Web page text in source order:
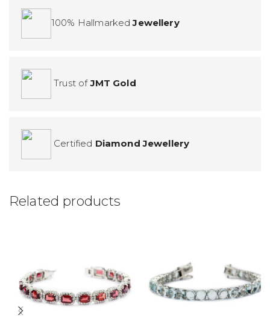
100% HallmarkedJewellery
Trust ofJMT Gold
Certified Diamond Jewellery
Related products